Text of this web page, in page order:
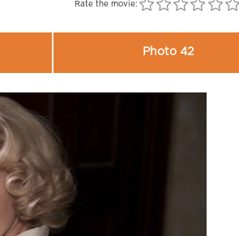
Rate the movie:
Photo 42